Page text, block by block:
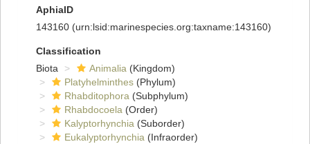
AphiaID
143160 (urn:lsid:marinespecies.org:taxname:143160)
Classification
Biota
Animalia (Kingdom)
Platyhelminthes (Phylum)
Rhabditophora (Subphylum)
Rhabdocoela (Order)
Kalyptorhynchia (Suborder)
Eukalyptorhynchia (Infraorder)